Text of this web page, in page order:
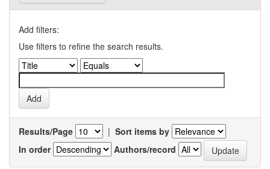
Add filters:
Use filters to refine the search results.
Results/Page | Sort items by
In order
Authors/record